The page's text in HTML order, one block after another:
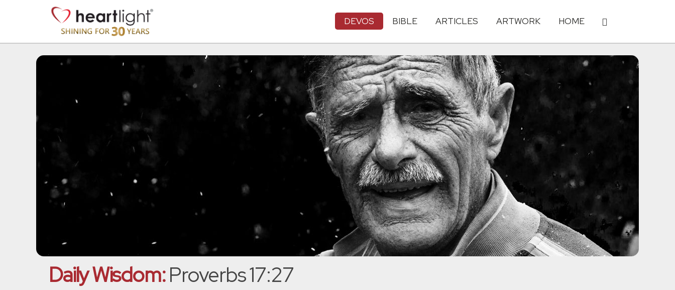
DEVOS BIBLE ARTICLES ARTWORK HOME
Daily Wisdom:Proverbs 17:27